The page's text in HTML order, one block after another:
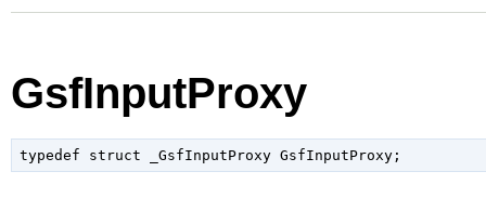
GsfInputProxy
typedef struct _GsfInputProxy GsfInputProxy;